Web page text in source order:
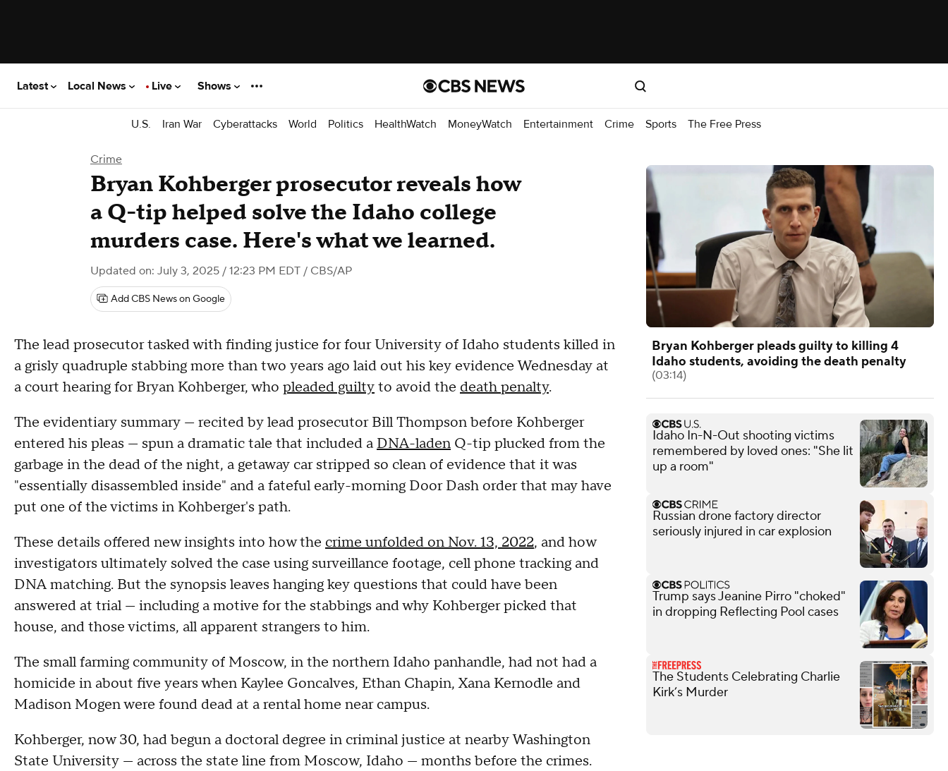
Latest Local News Live Shows
U.S. Iran War Cyberattacks World Politics HealthWatch MoneyWatch Entertainment Crime Sports The Free Press
Crime
Bryan Kohberger prosecutor reveals how
a Q-tip helped solve the Idaho college
murders case. Here's what we learned.
Updated on: July 3, 2025 / 12:23 PM EDT / CBS/AP
Add CBS News on Google
The lead prosecutor tasked with finding justice for four University of Idaho students killed in
a grisly quadruple stabbing more than two years ago laid out his key evidence Wednesday at
a court hearing for Bryan Kohberger, who pleaded guiltyto avoid the death penalty.
The evidentiary summary — recited by lead prosecutor Bill Thompson before Kohberger
entered his pleas — spun a dramatic tale that included a DNA-laden Q-tip plucked from the
garbage in the dead of the night, a getaway car stripped so clean of evidence that it was
"essentially disassembled inside" and a fateful early-morning Door Dash order that may have
put one of the victims in Kohberger's path.
These details offered new insights into how the crime unfolded on Nov. 13, 2022, and how
investigators ultimately solved the case using surveillance footage, cell phone tracking and
DNA matching. But the synopsis leaves hanging key questions that could have been
answered at trial — including a motive for the stabbings and why Kohberger picked that
house, and those victims, all apparent strangers to him.
The small farming community of Moscow, in the northern Idaho panhandle, had not had a
homicide in about five years when Kaylee Goncalves, Ethan Chapin, Xana Kernodle and
Madison Mogen were found dead at a rental home near campus.
Kohberger, now 30, had begun a doctoral degree in criminal justice at nearby Washington
State University — across the state line from Moscow, Idaho — months before the crimes.
Bryan Kohberger pleads guilty to killing 4
Idaho students, avoiding the death penalty
(03:14)
Idaho In-N-Out shooting victims
remembered by loved ones: "She lit
up a room"
Russian drone factory director
seriously injured in car explosion
Trump says Jeanine Pirro "choked"
in dropping Reflecting Pool cases
The Students Celebrating Charlie
Kirk’s Murder